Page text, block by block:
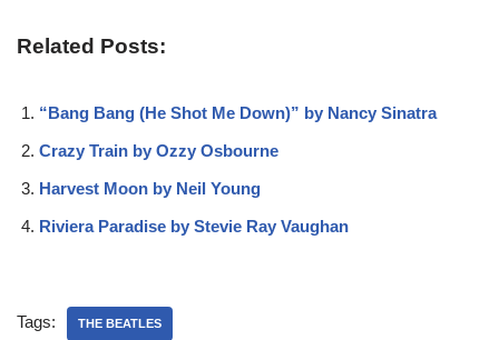
Related Posts:
“Bang Bang (He Shot Me Down)” by Nancy Sinatra
Crazy Train by Ozzy Osbourne
Harvest Moon by Neil Young
Riviera Paradise by Stevie Ray Vaughan
Tags: THE BEATLES